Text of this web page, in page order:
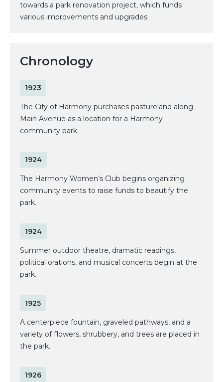
towards a park renovation project, which funds
various improvements and upgrades.
Chronology
1923
The City of Harmony purchases pastureland along
Main Avenue as a location for a Harmony
community park.
1924
The Harmony Women’s Club begins organizing
community events to raise funds to beautify the
park.
1924
Summer outdoor theatre, dramatic readings,
political orations, and musical concerts begin at the
park.
1925
A centerpiece fountain, graveled pathways, and a
variety of flowers, shrubbery, and trees are placed in
the park.
1926